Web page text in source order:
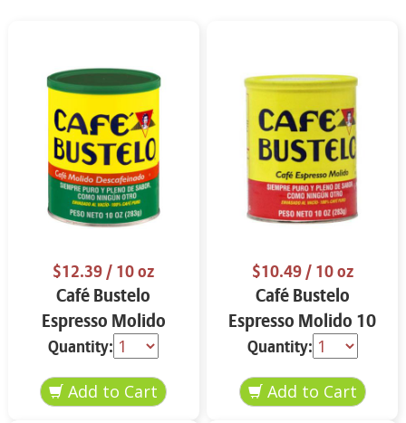
$12.39/ 10 oz
Café Bustelo
Espresso Molido
Decafeinado 10 oz
Quantity:
$10.49/ 10 oz
Café Bustelo
Espresso Molido 10
oz
Quantity: